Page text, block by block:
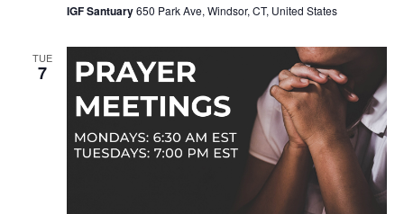
IGF Santuary650 Park Ave, Windsor, CT, United States
TUE
7